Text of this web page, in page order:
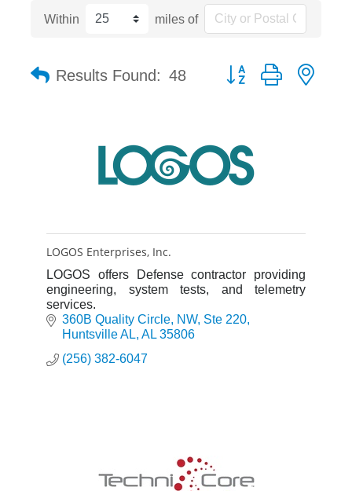
Within miles of
Results Found: 48 Button group with
LOGOS Enterprises, Inc.
LOGOS offers Defense contractor providing
engineering, system tests, and telemetry
services.
360B Quality Circle, NW Ste 220
Huntsville AL AL 35806
(256) 382-6047